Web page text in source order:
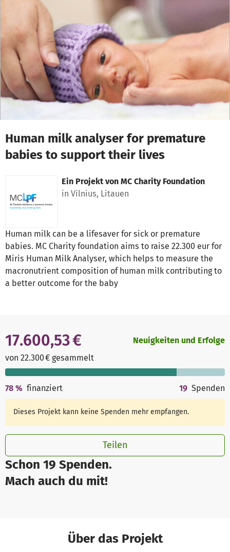
Zum Hauptinhalt springen
Erklärung zur Barrierefreiheit anzeigen
Human milk analyser for premature
babies to support their lives
Ein Projekt von MC Charity Foundation
in Vilnius, Litauen
Human milk can be a lifesaver for sick or premature
babies. MC Charity foundation aims to raise 22.300 eur for
Miris Human Milk Analyser, which helps to measure the
macronutrient composition of human milk contributing to
a better outcome for the baby
Schon 19 Spenden.
Mach auch du mit!
17.600,53 €
von 22.300 € gesammelt
Neuigkeiten und Erfolge
78 % finanziert 19 Spenden
Dieses Projekt kann keine Spenden mehr empfangen.
Teilen
Über das Projekt